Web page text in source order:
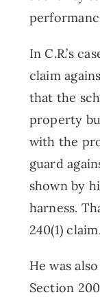
In C.R.’s
claim
that the
property
with the
guard
shown by
harness.
240(1)
He was
Section